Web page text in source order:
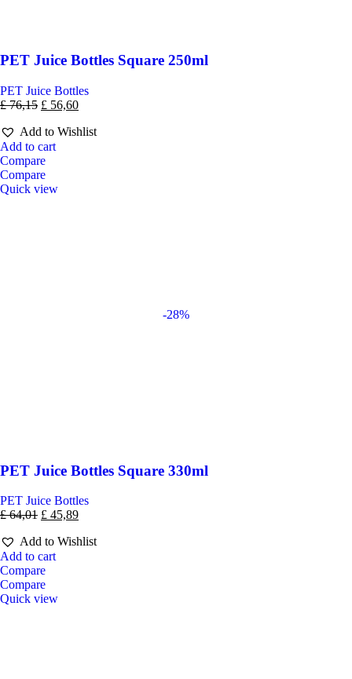
PET Juice Bottles Square 250ml
PET Juice Bottles
£76,15 £ 56,60
Add to Wishlist
Add to cart
Compare
Compare
Quick view
-28%
PET Juice Bottles Square 330ml
PET Juice Bottles
£64,01 £ 45,89
Add to Wishlist
Add to cart
Compare
Compare
Quick view